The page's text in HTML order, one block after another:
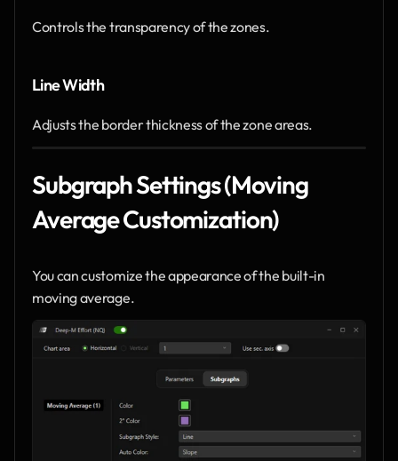
Controls the transparency of the zones.
Line Width
Adjusts the border thickness of the zone areas.
Subgraph Settings (Moving
Average Customization)
You can customize the appearance of the built-in
moving average.